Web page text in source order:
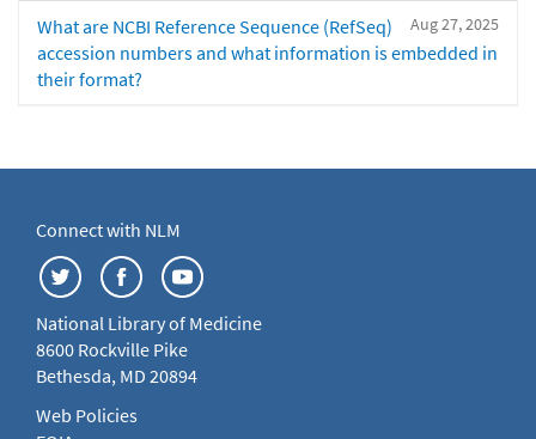
Aug 27, 2025
What are NCBI Reference Sequence (RefSeq)
accession numbers and what information is embedded in
their format?
Connect with NLM
National Library of Medicine
8600 Rockville Pike
Bethesda, MD 20894
Web Policies